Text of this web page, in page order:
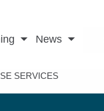
News
SERVICES